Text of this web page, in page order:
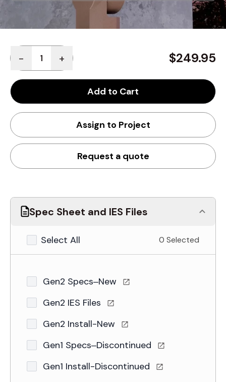
- + $249.95
Add to Cart
Assign to Project
Request a quote
Spec Sheet and IES Files
Select All 0 Selected
Gen2 Specs–New
Gen2 IES Files
Gen2 Install-New
Gen1 Specs–Discontinued
Gen1 Install-Discontinued